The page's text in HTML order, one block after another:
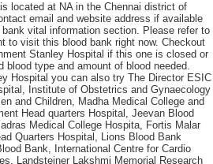
located at NA in the Chennai district of
email and website address if available
vital information section. Please refer to
to visit this blood bank right now. Checkout
Stanley Hospital if this one is closed or
blood type and amount of blood needed.
Hospital you can also try The Director ESIC
Institute of Obstetrics and Gynaecology
and Children, Madha Medical College and
Head quarters Hospital, Jeevan Blood
Medical College Hospita, Fortis Malar
Quarters Hospital, Lions Blood Bank
Bank, International Centre for Cardio
Landsteiner Lakshmi Memorial Research